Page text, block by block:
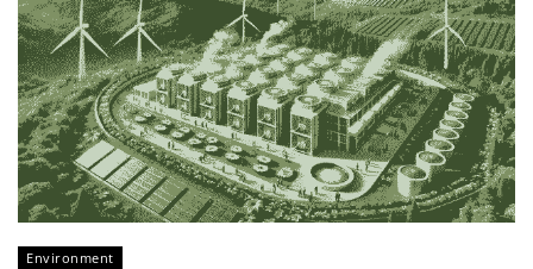
Environment